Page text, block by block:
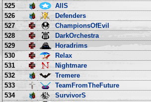
525
AllS
526
Defenders
527
ChampionsOfEvil
528
DarkOrchestra
529
Horadrims
530
Relax
531
Nightmare
532
Tremere
533
TeamFromTheFuture
534
SurvivorS